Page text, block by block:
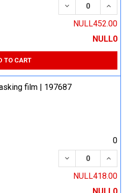
DECREASE
NULL452.00
NULL0
TO CART
film | 197687
0
DECREASE
NULL418.00